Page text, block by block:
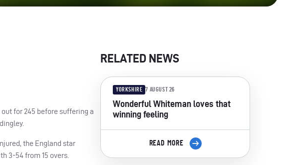
for 245 before suffering a
the England star
3-54 from 15 overs.
RELATED NEWS
YORKSHIRE 7 AUGUST 26
Wonderful Whiteman loves that
winning feeling
READ MORE